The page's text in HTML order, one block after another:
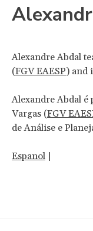
Alexandre Abdal
(FGV EAESP) and
Alexandre Abdal é
Vargas (FGV
de Análise e
Espanol |